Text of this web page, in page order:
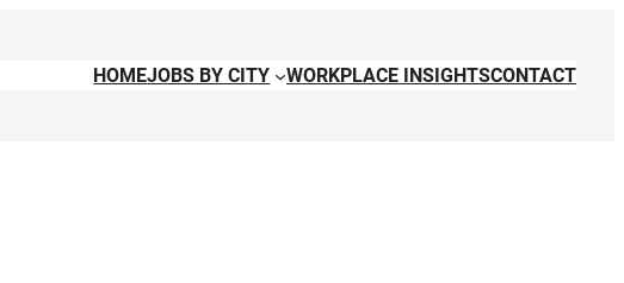
HOMEJOBS BY CITY WORKPLACE INSIGHTSCONTACT